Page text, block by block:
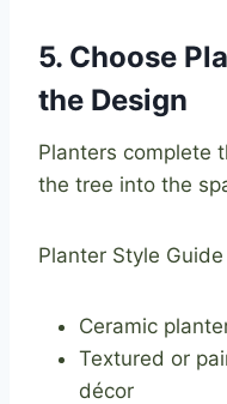
5. Choose
the Design
Planters complete
the tree into the
Planter Style Guide
Ceramic
Textured or
décor